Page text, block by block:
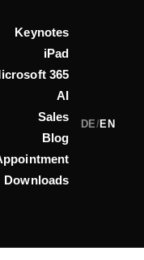
Keynotes
iPad
365
AI
Sales
Blog
Downloads
DE/EN